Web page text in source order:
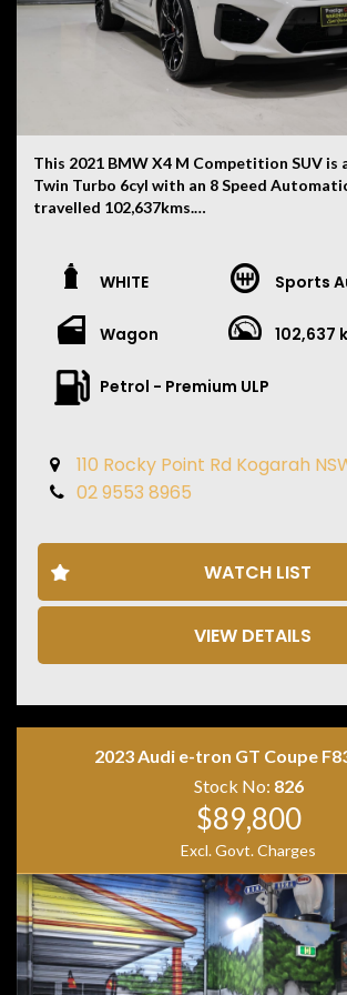
This 2021 BMW X4 M Competition SUV is
Twin Turbo 6cyl with an 8 Speed
travelled 102,637kms.
this X4 M Competition combines
with serious performance and features:
• M Competition Package
• Full BMW Service History
• Next Service Due 04/2027
• M Sport Exhaust System
• Adaptive M Suspension
• 21 Inch M Alloy Wheels
• Panoramic Glass Sunroof
• Head Up Display
• Harman Kardon Premium Sound System
• Surround View Camera System
• Digital Instrument Display
• Ambient Interior Lighting
• Keyless Entry & Push Button Start
• Dual Zone Climate Control
Powered by BMW’s Twin Turbo inline 6
impressive performance and everyday
M Competition delivers the perfect blend
practicality and aggressive styling.
WHITE Sports
Wagon 102,637
Petrol - Premium ULP
110 Rocky Point Rd Kogarah
02 9553 8965
WATCH LIST
VIEW DETAILS
2023 Audi e-tron GT Coupe
Stock No: 826
$89,800
Excl. Govt. Charges